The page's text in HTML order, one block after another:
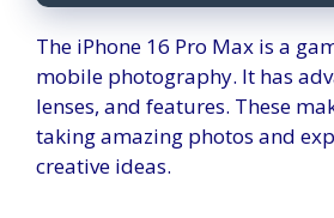
The iPhone 16 Pro Max is a
mobile photography. It has
lenses, and features. These
taking amazing photos and
creative ideas.